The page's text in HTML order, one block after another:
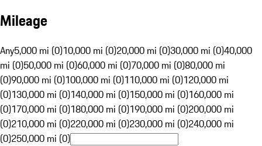
Mileage
Any5,000 mi (0)10,000 mi (0)20,000 mi (0)30,000 mi (0)40,000
mi (0)50,000 mi (0)60,000 mi (0)70,000 mi (0)80,000 mi
(0)90,000 mi (0)100,000 mi (0)110,000 mi (0)120,000 mi
(0)130,000 mi (0)140,000 mi (0)150,000 mi (0)160,000 mi
(0)170,000 mi (0)180,000 mi (0)190,000 mi (0)200,000 mi
(0)210,000 mi (0)220,000 mi (0)230,000 mi (0)240,000 mi
(0)250,000 mi (0)